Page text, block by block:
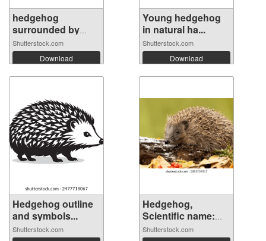
hedgehog
surrounded by
purpl...
Shutterstock.com
Download
Young hedgehog
in natural ha...
Shutterstock.com
Download
Hedgehog outline
and symbols...
Shutterstock.com
Hedgehog,
Scientific name:
E...
Shutterstock.com